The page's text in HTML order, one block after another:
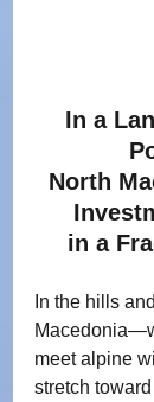
In a
North
in a
In the hills
meet alpine
stretch